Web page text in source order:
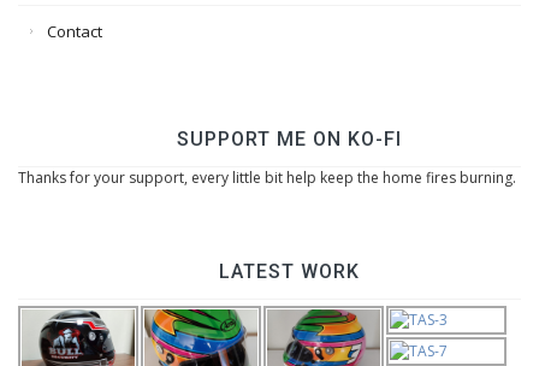
Contact
SUPPORT ME ON KO-FI
Thanks for your support, every little bit help keep the home fires burning.
LATEST WORK